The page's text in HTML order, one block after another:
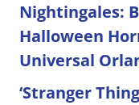
Nightingales:
Halloween
Universal
‘Stranger